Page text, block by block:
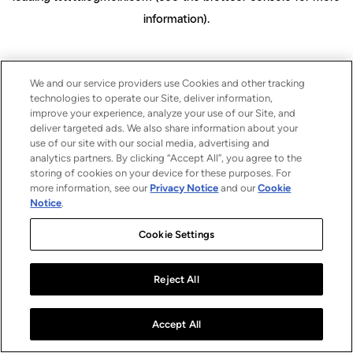
information).
We and our service providers use Cookies and other tracking
technologies to operate our Site, deliver information,
improve your experience, analyze your use of our Site, and
deliver targeted ads. We also share information about your
use of our site with our social media, advertising and
analytics partners. By clicking “Accept All”, you agree to the
storing of cookies on your device for these purposes. For
more information, see our Privacy Notice and ourCookie
Notice.
Cookie Settings
Reject All
Accept All